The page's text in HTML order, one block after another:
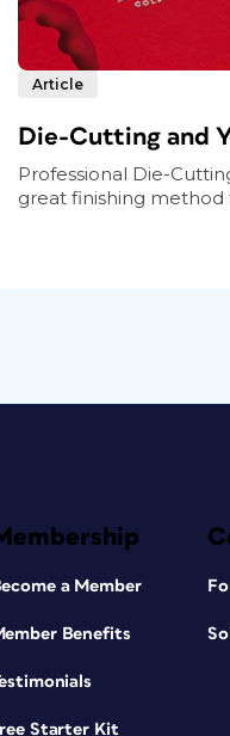
Article
Die-Cutting and
Professional Die-
great finishing method
a Member
Benefits
Starter Kit